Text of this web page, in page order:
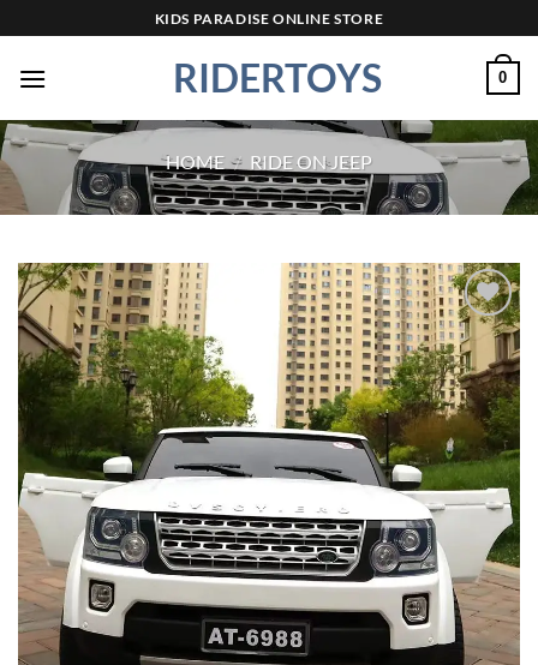
to
content
KIDS PARADISE ONLINE STORE
RIDERTOYS 0
HOME / RIDE ON JEEP
Add to
wishlist